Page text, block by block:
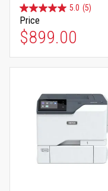
5.0 (5)
Price
$899.00